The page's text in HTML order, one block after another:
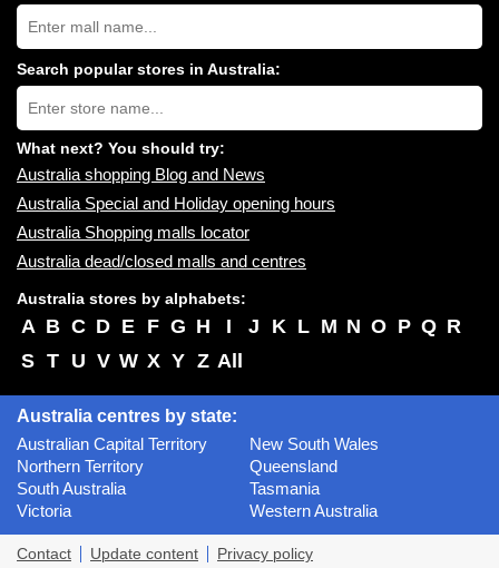
Search
Australia
shopping
centres
near
you:
Search popular stores in Australia:
Type
store
name:
What next? You should try:
Australia shopping Blog and News
Australia Special and Holiday opening hours
Australia Shopping malls locator
Australia dead/closed malls and centres
Australia stores by alphabets:
A B C D E F G H I J K L M N O P Q R
S T U V W X Y Z All
Australia centres by state:
Australian Capital Territory
New South Wales
Northern Territory
Queensland
South Australia
Tasmania
Victoria
Western Australia
Contact Update content Privacy policy